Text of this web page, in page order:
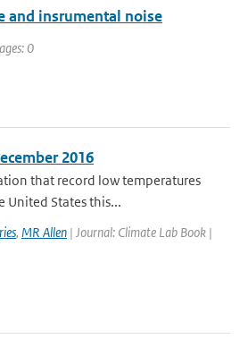
and insrumental noise
0
2016
that record low temperatures
United States this...
, MR Allen | Journal: Climate Lab Book |